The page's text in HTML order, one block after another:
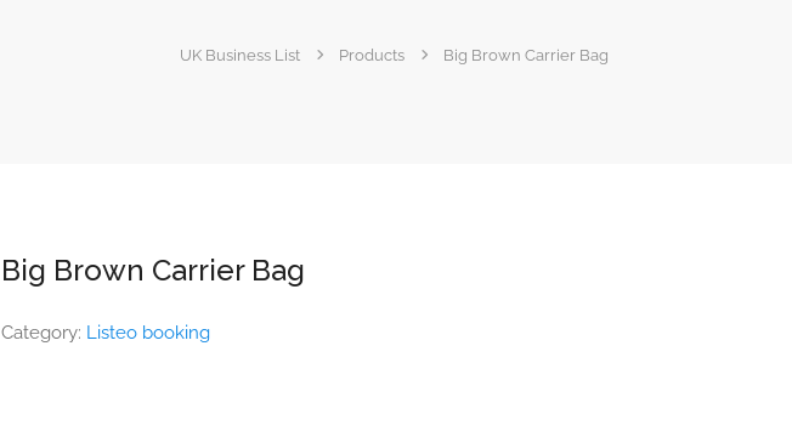
UK Business List Products Big Brown Carrier Bag
Big Brown Carrier Bag
Category: Listeo booking